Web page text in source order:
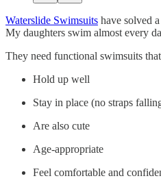
Waterslide Swimsuits have solved
My daughters swim almost every
They need functional swimsuits that
Hold up well
Stay in place (no straps
Are also cute
Age-appropriate
Feel comfortable and